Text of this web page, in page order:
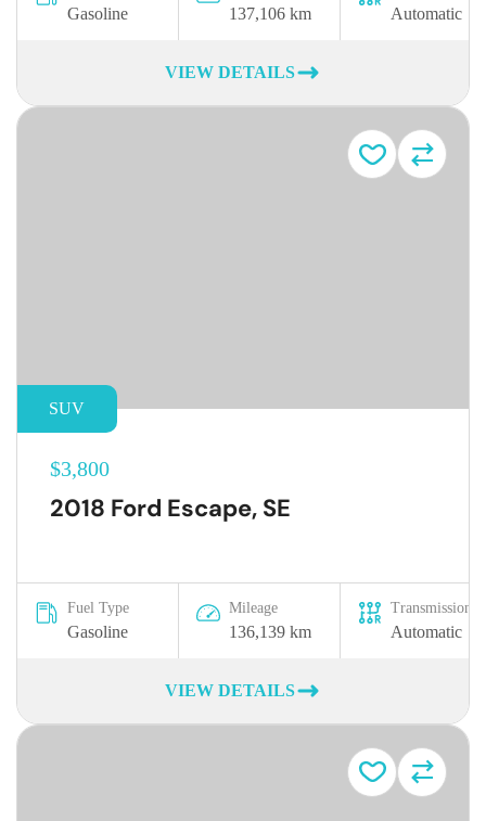
Gasoline 137,106 km Automatic
VIEW DETAILS
SUV
$3,800
2018 Ford Escape, SE
Fuel Type
Gasoline
Mileage
136,139 km
Transmission
Automatic
VIEW DETAILS